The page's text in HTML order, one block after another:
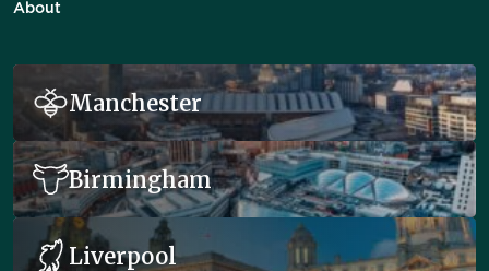
About
Manchester
Birmingham
Liverpool